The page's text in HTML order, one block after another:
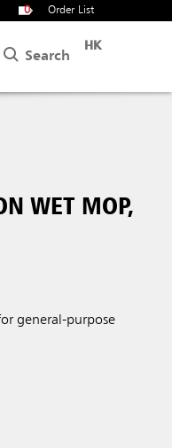
0 Order List
Search
HK
WET MOP,
general-purpose